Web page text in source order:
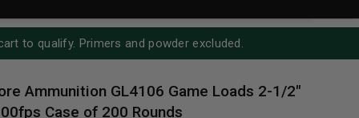
to qualify. Primers and powder excluded.
Ammunition GL4106 Game Loads 2-1/2"
Case of 200 Rounds